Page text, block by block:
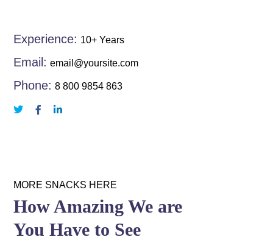
Experience: 10+ Years
Email: email@yoursite.com
Phone: 8 800 9854 863
MORE SNACKS HERE
How Amazing We are
You Have to See